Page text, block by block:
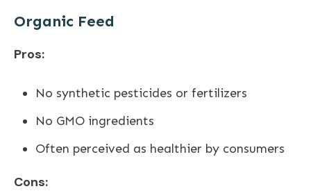
Organic Feed
Pros:
No synthetic pesticides or fertilizers
No GMO ingredients
Often perceived as healthier by consumers
Cons: